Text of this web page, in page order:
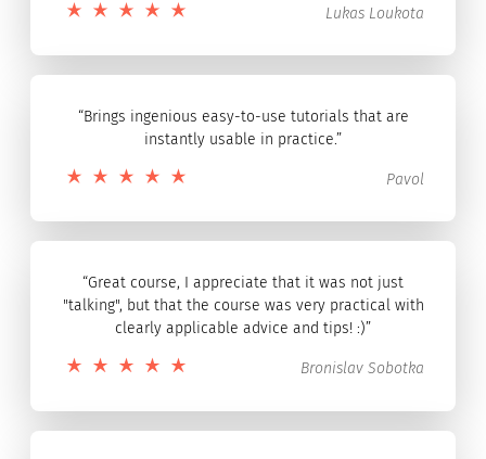
Lukas Loukota
“Brings ingenious easy-to-use tutorials that are
instantly usable in practice.”
Pavol
“Great course, I appreciate that it was not just
"talking", but that the course was very practical with
clearly applicable advice and tips! :)”
Bronislav Sobotka